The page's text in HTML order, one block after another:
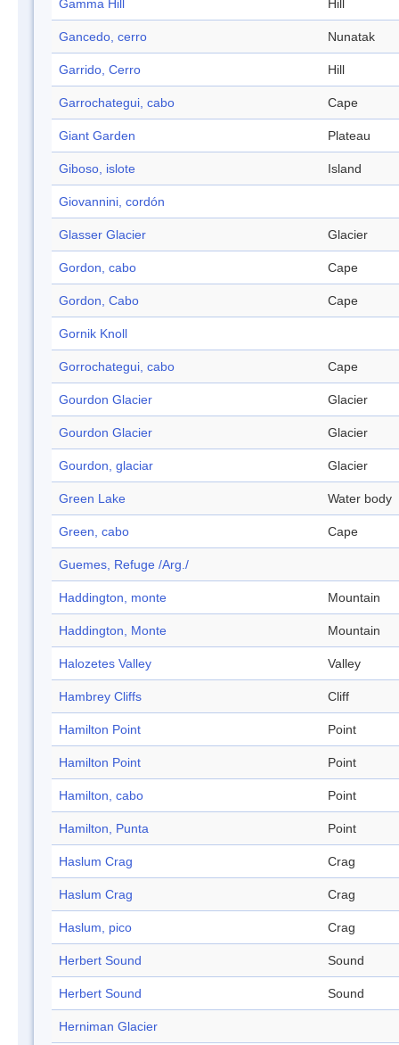
Gamma Hill Hill
Gancedo, cerro Nunatak
Garrido, Cerro Hill
Garrochategui, cabo Cape
Giant Garden Plateau
Giboso, islote Island
Giovannini, cordón
Glasser Glacier Glacier
Gordon, cabo Cape
Gordon, Cabo Cape
Gornik Knoll
Gorrochategui, cabo Cape
Gourdon Glacier Glacier
Gourdon Glacier Glacier
Gourdon, glaciar Glacier
Green Lake Water body
Green, cabo Cape
Guemes, Refuge /Arg./
Haddington, monte Mountain
Haddington, Monte Mountain
Halozetes Valley Valley
Hambrey Cliffs Cliff
Hamilton Point Point
Hamilton Point Point
Hamilton, cabo Point
Hamilton, Punta Point
Haslum Crag Crag
Haslum Crag Crag
Haslum, pico Crag
Herbert Sound Sound
Herbert Sound Sound
Herniman Glacier